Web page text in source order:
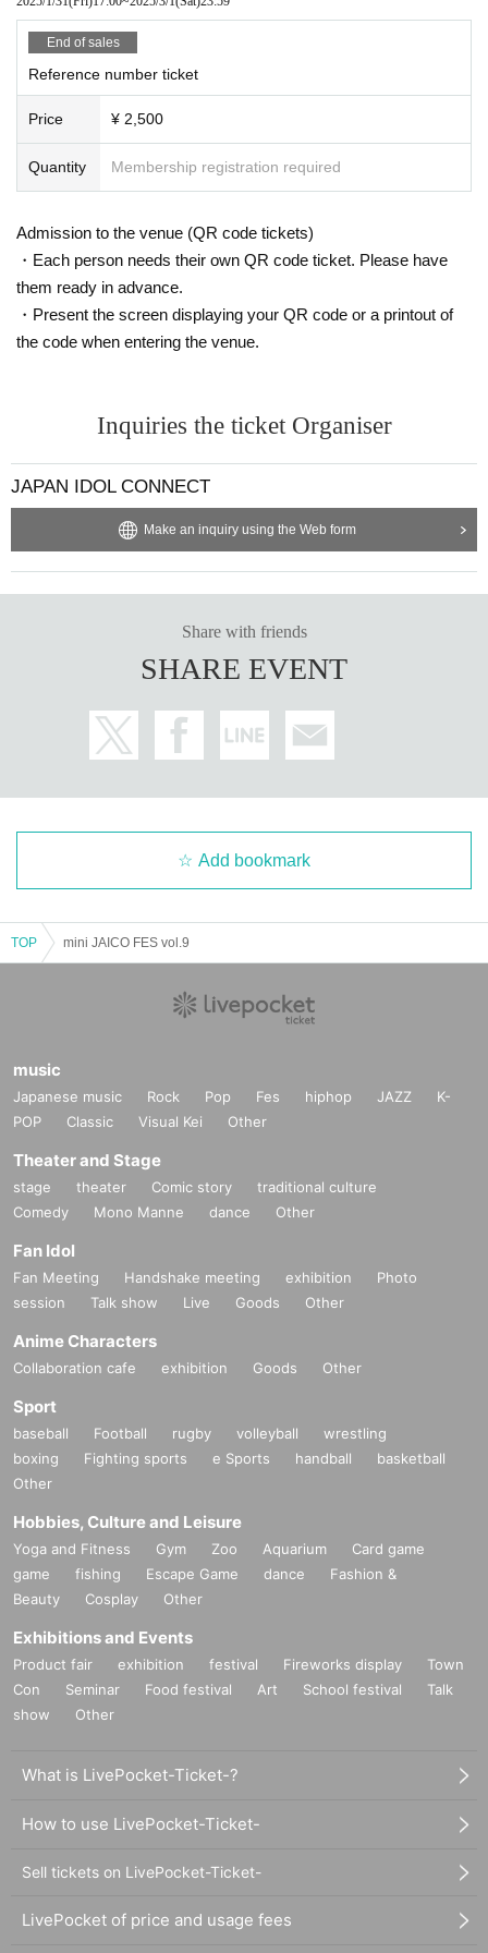
* Please understand that we are not responsible for any troubles at the
venue, injuries between customers, damage at the time of the break.
Admission may be restricted inside the venue. Thank you for your under
standing in advance.
※ Transportation and accommodation expenses to the venue will be bor
ne by the customer. The same is true if the event is canceled by any ch
Please refrain from directly inquiring about N/A of the event to the venue.
End of sales
Reference number ticket
Price ¥ 2,500
Quantity Membership registration required
Admission to the venue (QR code tickets)
・Each person needs their own QR code ticket. Please have
them ready in advance.
・Present the screen displaying your QR code or a printout of
the code when entering the venue.
Inquiries the ticket Organiser
JAPAN IDOL CONNECT
Make an inquiry using the Web form
Share with friends
SHARE EVENT
Add bookmark
TOP mini JAICO FES vol.9
music
Japanese music Rock Pop Fes hiphop JAZZ
K-
POP
Classic Visual Kei Other
Theater and Stage
stage theater Comic story
traditional culture
Comedy
Mono Manne dance Other
Fan Idol
Fan Meeting Handshake meeting exhibition
Photo
session
Talk show Live Goods Other
Anime Characters
Collaboration cafe exhibition Goods Other
Sport
baseball Football rugby volleyball
wrestling
boxing
Fighting sports e Sports handball
basketball
Other
Hobbies, Culture and Leisure
Yoga and Fitness Gym Zoo Aquarium
Card game
game
fishing Escape Game dance
Fashion &
Beauty
Cosplay Other
Exhibitions and Events
Product fair exhibition festival Fireworks display
Town
Con
Seminar Food festival Art School festival
Talk
show
Other
What is LivePocket-Ticket-?
How to use LivePocket-Ticket-
Sell tickets on LivePocket-Ticket-
LivePocket of price and usage fees